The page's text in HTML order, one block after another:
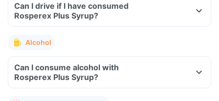
Can I drive if I have consumed
Rosperex Plus Syrup?
Alcohol
Can I consume alcohol with
Rosperex Plus Syrup?